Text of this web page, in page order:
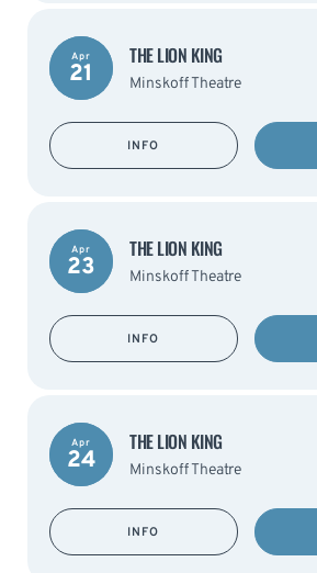
Apr
21
THE LION KING
Minskoff Theatre
INFO
Apr
23
THE LION KING
Minskoff Theatre
INFO
Apr
24
THE LION KING
Minskoff Theatre
INFO